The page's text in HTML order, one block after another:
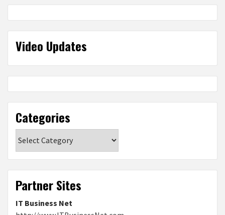
Video Updates
Categories
Partner Sites
IT Business Net